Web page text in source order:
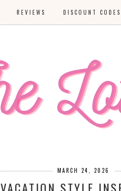
REVIEWS DISCOUNT CODES
MARCH 24, 2026